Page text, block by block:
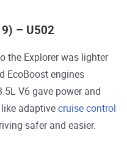
– U502
the Explorer was lighter
EcoBoost engines
V6 gave power and
adaptivecruise control
safer and easier.